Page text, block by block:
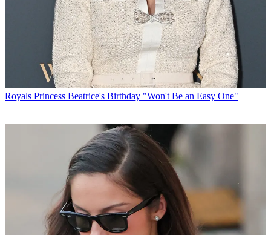
Royals Princess Beatrice's Birthday "Won't Be an Easy One"